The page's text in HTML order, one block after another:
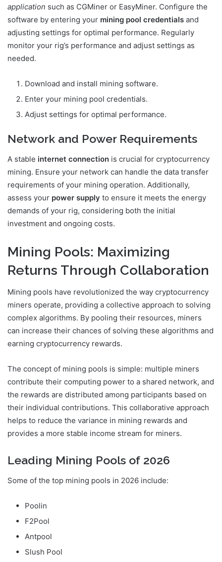
application such as CGMiner or EasyMiner. Configure the
software by entering your mining pool credentials and
adjusting settings for optimal performance. Regularly
monitor your rig’s performance and adjust settings as
needed.
Download and install mining software.
Enter your mining pool credentials.
Adjust settings for optimal performance.
Network and Power Requirements
A stable internet connection is crucial for cryptocurrency
mining. Ensure your network can handle the data transfer
requirements of your mining operation. Additionally,
assess your power supply to ensure it meets the energy
demands of your rig, considering both the initial
investment and ongoing costs.
Mining Pools: Maximizing
Returns Through Collaboration
Mining pools have revolutionized the way cryptocurrency
miners operate, providing a collective approach to solving
complex algorithms. By pooling their resources, miners
can increase their chances of solving these algorithms and
earning cryptocurrency rewards.
The concept of mining pools is simple: multiple miners
contribute their computing power to a shared network, and
the rewards are distributed among participants based on
their individual contributions. This collaborative approach
helps to reduce the variance in mining rewards and
provides a more stable income stream for miners.
Leading Mining Pools of 2026
Some of the top mining pools in 2026 include:
Poolin
F2Pool
Antpool
Slush Pool